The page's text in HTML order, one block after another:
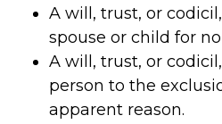
A will, trust, or
spouse or child for
A will, trust, or
person to the
apparent reason.